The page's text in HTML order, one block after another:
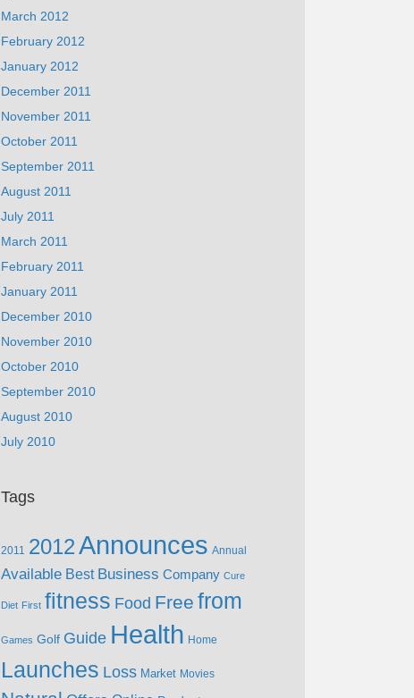
March 2012
February 2012
January 2012
December 2011
November 2011
October 2011
September 2011
August 2011
July 2011
March 2011
February 2011
January 2011
December 2010
November 2010
October 2010
September 2010
August 2010
July 2010
Tags
2011 2012Announces Annual
Available Best Business Company Cure
Diet First fitness Food Free from
Games Golf Guide Health Home
Launches Loss Market Movies